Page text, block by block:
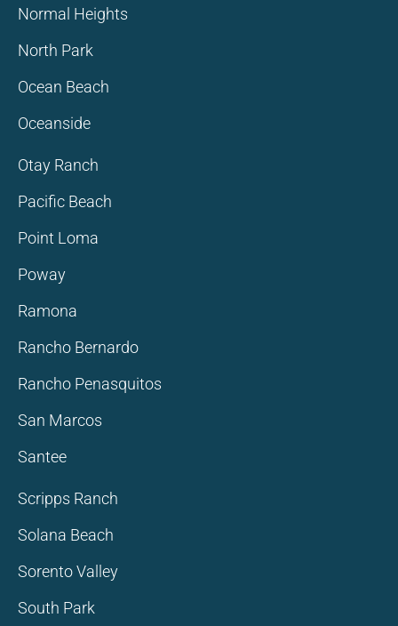
Normal Heights
North Park
Ocean Beach
Oceanside
Otay Ranch
Pacific Beach
Point Loma
Poway
Ramona
Rancho Bernardo
Rancho Penasquitos
San Marcos
Santee
Scripps Ranch
Solana Beach
Sorento Valley
South Park